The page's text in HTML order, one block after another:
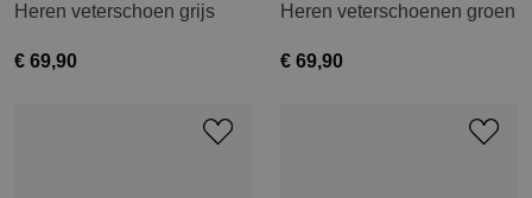
Heren veterschoen grijs
€ 69,90
Heren veterschoenen groen
€ 69,90